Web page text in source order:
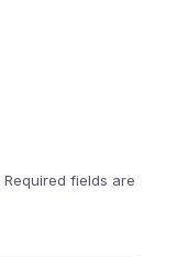
Required fields are